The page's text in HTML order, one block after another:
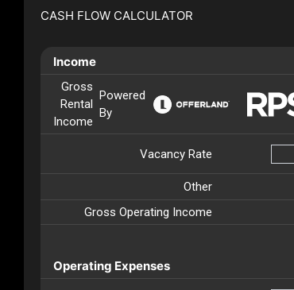
CASH FLOW CALCULATOR
Income
Gross
Rental
Income
Powered
By
Vacancy Rate
Other
Gross Operating Income
Operating Expenses